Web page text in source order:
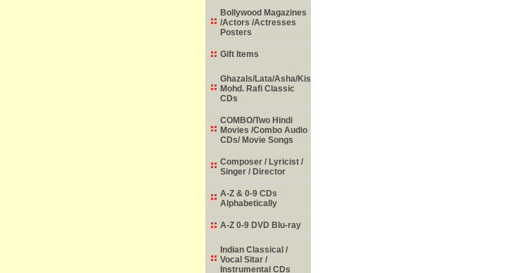
Bollywood Magazines
/Actors /Actresses
Posters
Gift Items
Ghazals/Lata/Asha/Kishore/
Mohd. Rafi Classic
CDs
COMBO/Two Hindi
Movies /Combo Audio
CDs/ Movie Songs
Composer / Lyricist /
Singer / Director
A-Z & 0-9 CDs
Alphabetically
A-Z 0-9 DVD Blu-ray
Indian Classical /
Vocal Sitar /
Instrumental CDs